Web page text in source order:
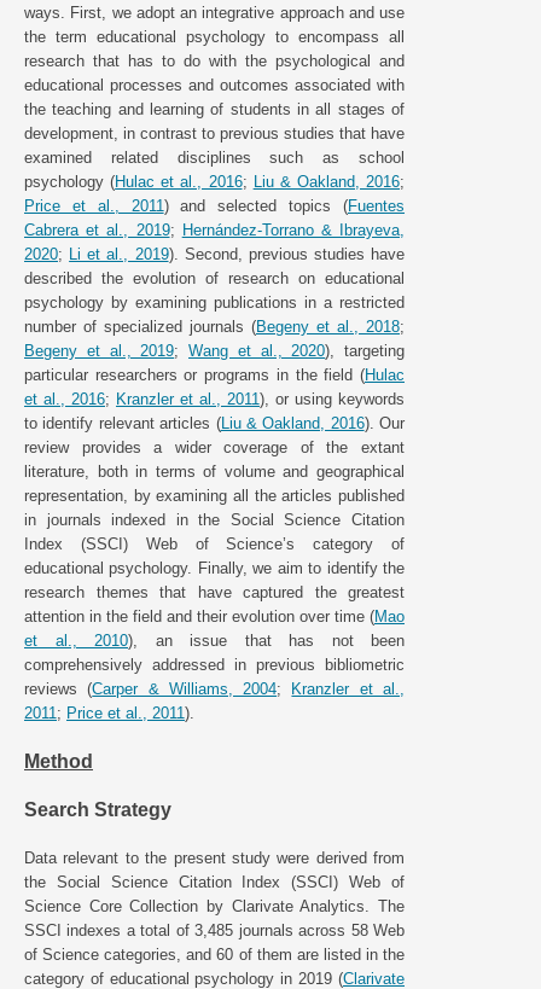
ways. First, we adopt an integrative approach and use
the term educational psychology to encompass all
research that has to do with the psychological and
educational processes and outcomes associated with
the teaching and learning of students in all stages of
development, in contrast to previous studies that have
examined related disciplines such as school
psychology (Hulac et al., 2016; Liu & Oakland, 2016;
Price et al., 2011) and selected topics (Fuentes
Cabrera et al., 2019; Hernández-Torrano & Ibrayeva,
2020; Li et al., 2019). Second, previous studies have
described the evolution of research on educational
psychology by examining publications in a restricted
number of specialized journals (Begeny et al., 2018;
Begeny et al., 2019; Wang et al., 2020), targeting
particular researchers or programs in the field (Hulac
et al., 2016; Kranzler et al., 2011), or using keywords
to identify relevant articles (Liu & Oakland, 2016). Our
review provides a wider coverage of the extant
literature, both in terms of volume and geographical
representation, by examining all the articles published
in journals indexed in the Social Science Citation
Index (SSCI) Web of Science’s category of
educational psychology. Finally, we aim to identify the
research themes that have captured the greatest
attention in the field and their evolution over time (Mao
et al., 2010), an issue that has not been
comprehensively addressed in previous bibliometric
reviews (Carper & Williams, 2004; Kranzler et al.,
2011 ; Price et al., 2011).
Method
Search Strategy
Data relevant to the present study were derived from
the Social Science Citation Index (SSCI) Web of
Science Core Collection by Clarivate Analytics. The
SSCI indexes a total of 3,485 journals across 58 Web
of Science categories, and 60 of them are listed in the
category of educational psychology in 2019 (Clarivate